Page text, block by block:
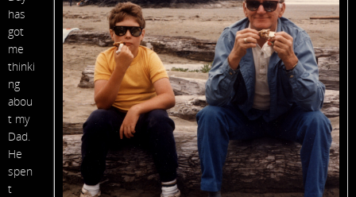
has
got
me
thinki
ng
abou
t my
Dad.
He
spen
t